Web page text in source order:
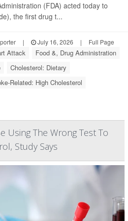
(FDA) acted today to
the first drug t...
| July 16, 2026 | Full Page
Attack
Food &, Drug Administration
Cholesterol: Dietary
Related: High Cholesterol
Using The Wrong Test To
Study Says